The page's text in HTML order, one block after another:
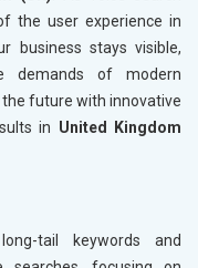
the user experience in
business stays visible,
demands of modern
future with innovative
in United Kingdom
tail keywords and